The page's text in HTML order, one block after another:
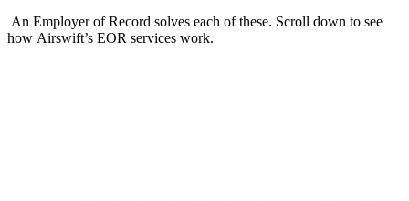
An Employer of Record solves each of these. Scroll down to see
how Airswift’s EOR services work.